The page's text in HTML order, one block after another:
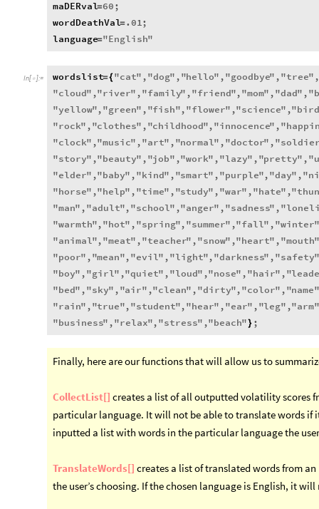
maDERval=60;
wordDeathVal=.01;
language="English"
In[ ]:= wordslist={ "cat" ,"dog" ,"hello" ,"goodbye" ,"tree" ,
"cloud" ,"river" ,"family" ,"friend","mom" ,"dad" ,"
"yellow","green" ,"fish","flower" ,"science" ,"
"rock" ,"clothes" ,"childhood","innocence" ,"
"clock" ,"music" ,"art" ,"normal" ,"doctor" ,"
"story" ,"beauty" ,"job" ,"work" ,"lazy" ,"pretty" ,"
"elder" ,"baby" ,"kind" ,"smart" ,"purple","day" ,"
"horse" ,"help" ,"time" ,"study" ,"war" ,"hate" ,"
"man" ,"adult","school" ,"anger" ,"sadness" ,"
"warmth","hot" ,"spring","summer" ,"fall" ,"winter"
"animal","meat" ,"teacher" ,"snow" ,"heart" ,"mouth"
"poor" ,"mean","evil" ,"light","darkness" ,"safety"
"boy" ,"girl" ,"quiet" ,"loud" ,"nose" ,"hair" ,"
"bed" ,"sky" ,"air" ,"clean" ,"dirty","color" ,"name"
"rain" ,"true","student","hear" ,"ear" ,"leg" ,"arm"
"business" ,"relax","stress" ,"beach" } ;
Finally, here are our functions that will allow us to
CollectList[] creates a list of all outputted volatility scores
particular language. It will not be able to translate words if
inputted a list with words in the particular language the
TranslateWords[] creates a list of translated words from
the user’s choosing. If the chosen language is English, it